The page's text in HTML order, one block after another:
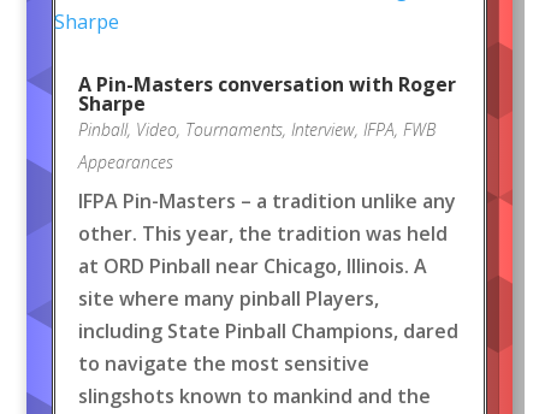
A Pin-Masters conversation with Roger
Sharpe
Pinball, Video, Tournaments, Interview, IFPA, FWB
Appearances
IFPA Pin-Masters – a tradition unlike any
other. This year, the tradition was held
at ORD Pinball near Chicago, Illinois. A
site where many pinball Players,
including State Pinball Champions, dared
to navigate the most sensitive
slingshots known to mankind and the